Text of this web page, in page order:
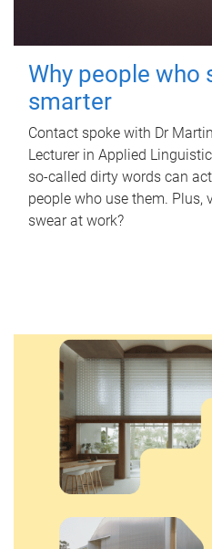
Why people who
smarter
Contact spoke with Dr
Lecturer in Applied
so-called dirty words can
people who use them. Plus,
swear at work?